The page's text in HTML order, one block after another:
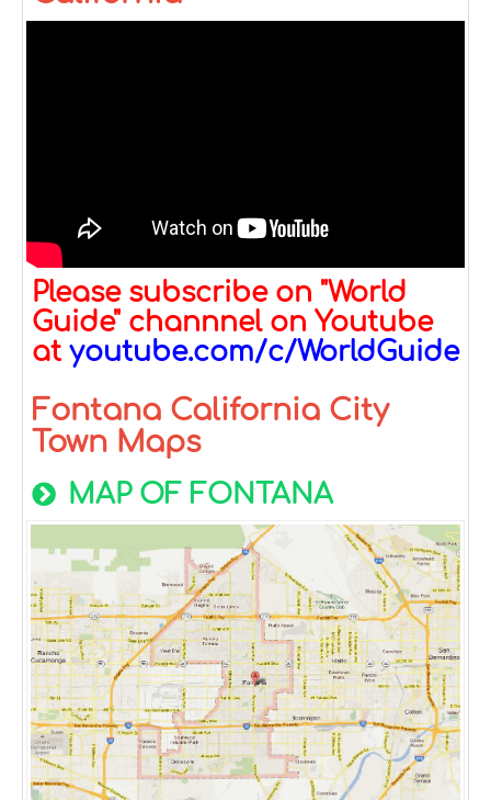
Please subscribe on "World
Guide" channnel on Youtube
at youtube.com/c/WorldGuide
Fontana California City
Town Maps
MAP OF FONTANA